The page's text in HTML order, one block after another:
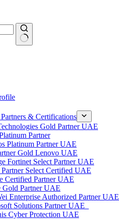
& Certifications
Gold Partner UAE
Partner
Platinum Partner UAE
Gold Lenovo UAE
Fortinet Select Partner UAE
Select Certified UAE
Certified Partner UAE
Gold Partner UAE
Enterprise Authorized Partner UAE
Solutions Partner UAE
Cyber Protection UAE